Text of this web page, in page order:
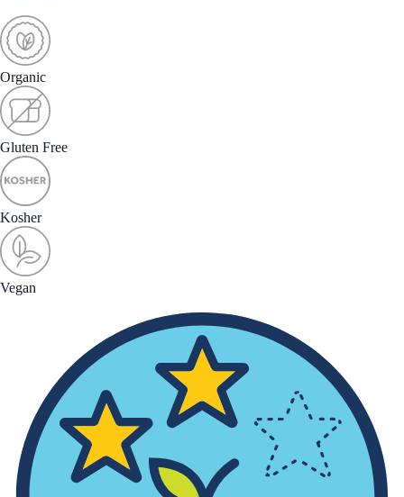
Organic
Gluten Free
Kosher
Vegan